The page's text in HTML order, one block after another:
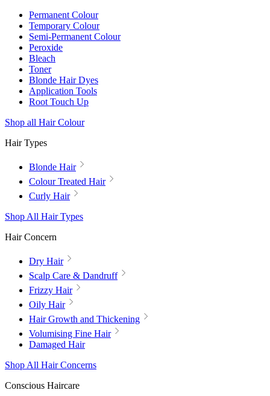
Permanent Colour
Temporary Colour
Semi-Permanent Colour
Peroxide
Bleach
Toner
Blonde Hair Dyes
Application Tools
Root Touch Up
Shop all Hair Colour
Hair Types
Blonde Hair
Colour Treated Hair
Curly Hair
Shop All Hair Types
Hair Concern
Dry Hair
Scalp Care & Dandruff
Frizzy Hair
Oily Hair
Hair Growth and Thickening
Volumising Fine Hair
Damaged Hair
Shop All Hair Concerns
Conscious Haircare